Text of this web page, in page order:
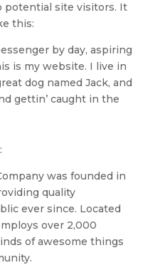
site visitors. It
this:
by day, aspiring
is my website. I live in
dog named Jack, and
gettin’ caught in the
was founded in
quality
ever since. Located
over 2,000
of awesome things